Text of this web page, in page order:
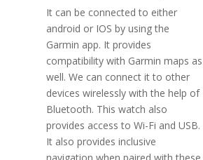
It can be connected to either
android or IOS by using the
Garmin app. It provides
compatibility with Garmin maps as
well. We can connect it to other
devices wirelessly with the help of
Bluetooth. This watch also
provides access to Wi-Fi and USB.
It also provides inclusive